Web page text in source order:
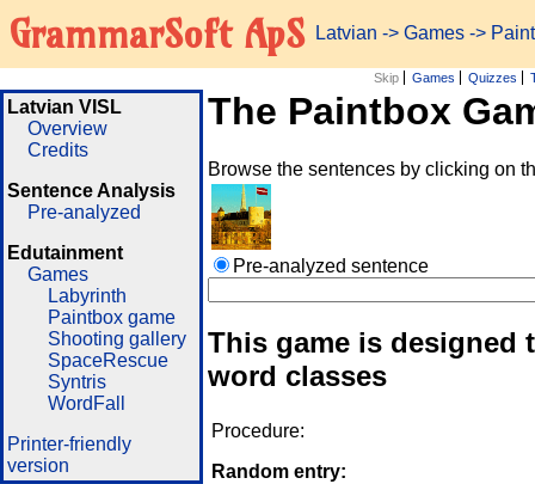
GrammarSoft ApS Latvian -> Games ->
Skip Games Quizzes
Latvian VISL
Overview
Credits
Sentence Analysis
Pre-analyzed
Edutainment
Games
Labyrinth
Paintbox game
Shooting gallery
SpaceRescue
Syntris
WordFall
Printer-friendly
version
The Paintbox
Browse the sentences by clicking on
Pre-analyzed sentence
This game is designed
word classes
Procedure:
Random entry: